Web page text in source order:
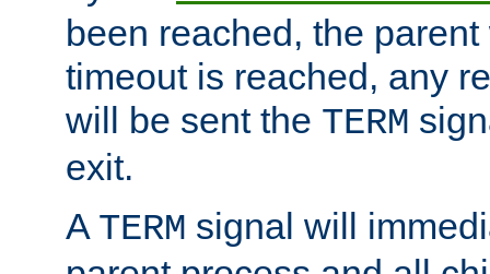
been reached, the
timeout is reached, any
will be sent the TERM
exit.
A TERM signal will